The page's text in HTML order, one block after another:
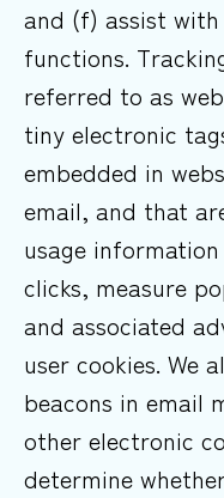
and (f) assist
functions.
referred to as
tiny electronic
embedded in
email, and that
usage
clicks, measure
and associated
user cookies. We
beacons in email
other electronic
determine